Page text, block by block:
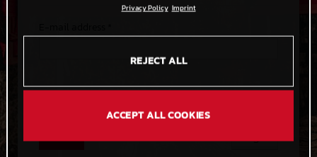
Privacy Policy Imprint
REJECT ALL
ACCEPT ALL COOKIES